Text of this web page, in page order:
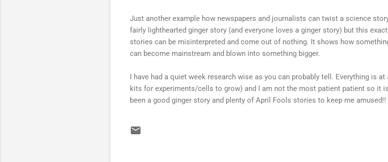
Just another example how newspapers and journalists can twist a science
fairly lighthearted ginger story (and everyone loves a ginger story) but this
stories can be misinterpreted and come out of nothing. It shows how
can become mainstream and blown into something bigger.
I have had a quiet week research wise as you can probably tell. Everything is
kits for experiments/cells to grow) and I am not the most patient patient so it
been a good ginger story and plenty of April Fools stories to keep me amused!!